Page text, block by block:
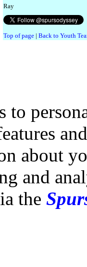
Ray
Top of page| Back to Youth
to
about
and
the